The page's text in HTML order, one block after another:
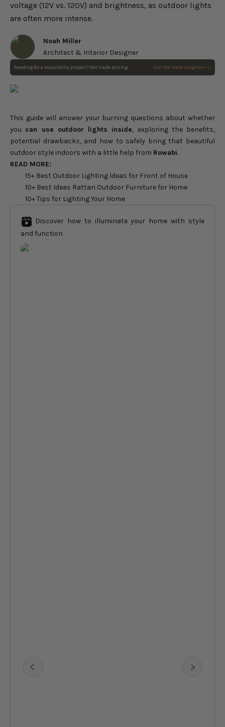
voltage (12V vs. 120V) and brightness, as outdoor lights
are often more intense.
Noah Miller
Architect & Interior Designer
Reading for a hospitality project? Get trade pricing. Join the trade program
This guide will answer your burning questions about whether
you can use outdoor lights inside, exploring the benefits,
potential drawbacks, and how to safely bring that beautiful
outdoor style indoors with a little help from Rowabi.
READ MORE:
15+ Best Outdoor Lighting Ideas for Front of House
10+ Best Ideas Rattan Outdoor Furniture for Home
10+ Tips for Lighting Your Home
Discover how to illuminate your home with style
and function